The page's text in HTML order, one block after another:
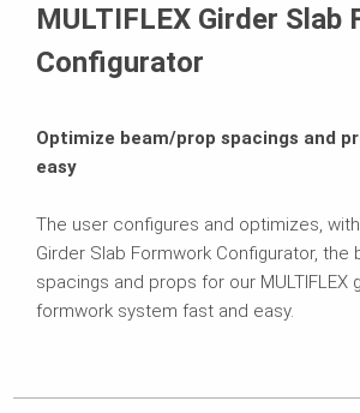
MULTIFLEX Girder Slab
Configurator
Optimize beam/prop spacings and
easy
The user configures and optimizes, with
Girder Slab Formwork Configurator, the
spacings and props for our MULTIFLEX
formwork system fast and easy.